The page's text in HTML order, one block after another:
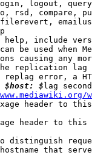
logout,
rsd, compare,
include
be used when
causing any
replication
error, a
$host: $ lag
header to
header to
distinguish
that